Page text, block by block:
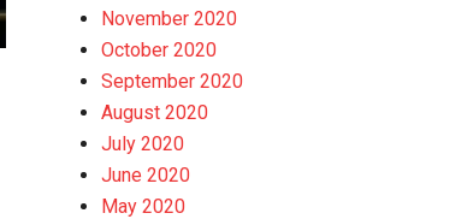
November 2020
October 2020
September 2020
August 2020
July 2020
June 2020
May 2020